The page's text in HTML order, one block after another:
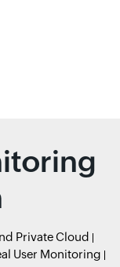
Private Cloud
User Monitoring